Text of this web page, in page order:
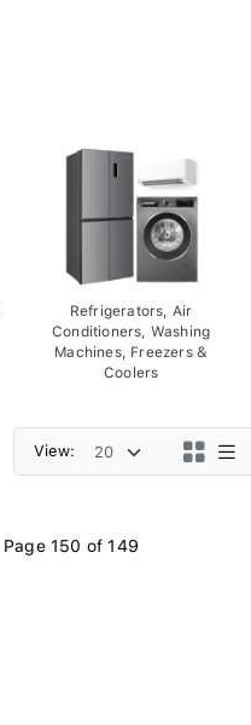
Refrigerators, Air
Conditioners, Washing
Machines, Freezers &
Coolers
View:
Page 150 of 149